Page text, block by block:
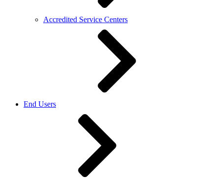
Accredited Service Centers
End Users